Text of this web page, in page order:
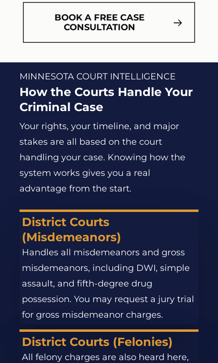
BOOK A FREE CASE
CONSULTATION
MINNESOTA COURT INTELLIGENCE
How the Courts Handle Your
Criminal Case
Your rights, your timeline, and major
stakes are all based on the court
handling your case. Knowing how the
system works gives you a real
advantage from the start.
District Courts
(Misdemeanors)
Handles all misdemeanors and gross
misdemeanors, including DWI, simple
assault, and fifth-degree drug
possession. You may request a jury trial
for gross misdemeanor charges.
District Courts (Felonies)
All felony charges are also heard here,